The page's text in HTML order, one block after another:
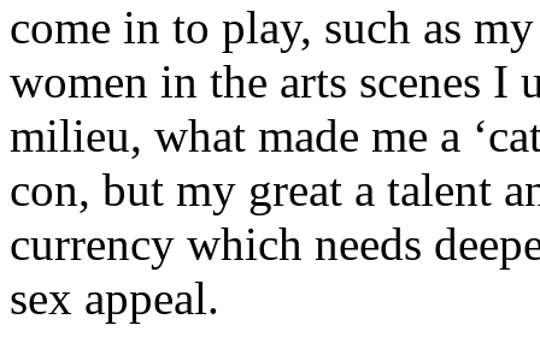
come in to play, such as
women in the arts scenes I
milieu, what made me a
con, but my great a talent
currency which needs
sex appeal.